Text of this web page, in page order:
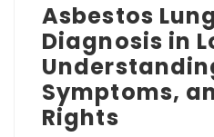
Asbestos
Diagnosis in
Symptoms,
Rights